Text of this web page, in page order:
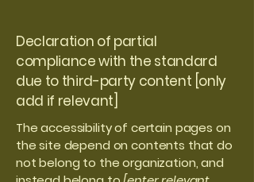
Declaration of partial
compliance with the standard
due to third-party content [only
add if relevant]
The accessibility of certain pages on
the site depend on contents that do
not belong to the organization, and